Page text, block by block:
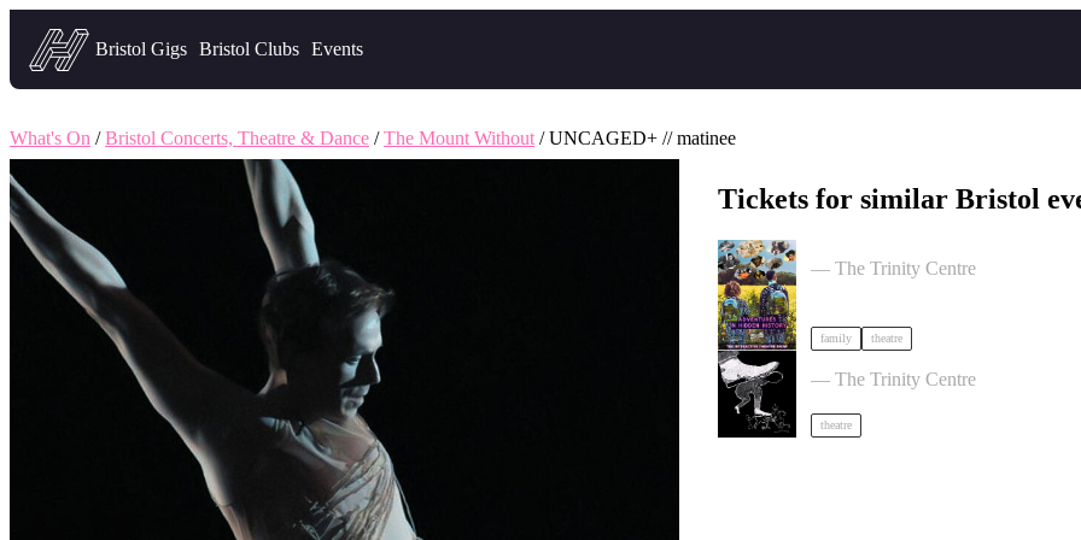
Headfirst — what's on in Bristol
Bristol Gigs Bristol Clubs Events
What's On /Bristol Concerts, Theatre & Dance /The Mount Without / UNCAGED+ // matinee
Tickets for similar Bristol
— The Trinity Centre
family theatre
Theatre of the Oppressed 10-Week
— The Trinity Centre
theatre